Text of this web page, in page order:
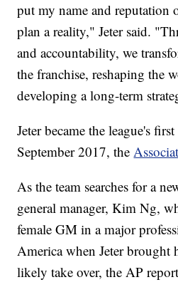
put my name and reputation
plan a reality," Jeter said.
and accountability, we
the franchise, reshaping the
developing a long-term
Jeter became the league's
September 2017, the
As the team searches for a
general manager, Kim Ng,
female GM in a major
America when Jeter
likely take over, the AP